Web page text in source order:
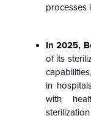
processes
In 2025,
of its
in
with